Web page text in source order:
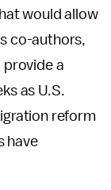
would allow
co-authors,
provide a
as U.S.
reform
have